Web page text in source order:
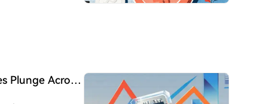
Plunge Across